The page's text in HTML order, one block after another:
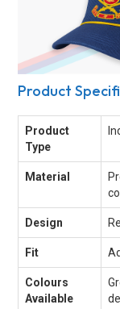
Product
Product
Type
Material
Design
Fit
Colours
Available